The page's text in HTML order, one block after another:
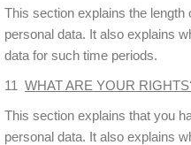
This section explains the length
personal data. It also explains
data for such time periods.
11 WHAT ARE YOUR
This section explains that you
personal data. It also explains